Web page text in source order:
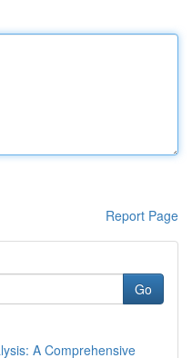
Report Page
Go
A Comprehensive